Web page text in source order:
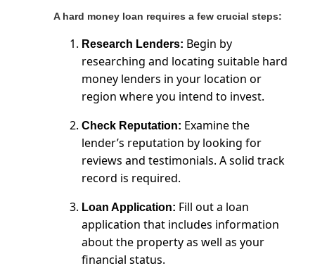
A hard money loan requires a few crucial steps:
Research Lenders: Begin by
researching and locating suitable hard
money lenders in your location or
region where you intend to invest.
Check Reputation: Examine the
lender’s reputation by looking for
reviews and testimonials. A solid track
record is required.
Loan Application: Fill out a loan
application that includes information
about the property as well as your
financial status.